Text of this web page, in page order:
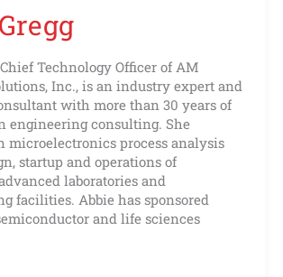
Technology Officer of AM
Inc., is an industry expert and
with more than 30 years of
engineering consulting. She
microelectronics process analysis
startup and operations of
laboratories and
facilities. Abbie has sponsored
and life sciences